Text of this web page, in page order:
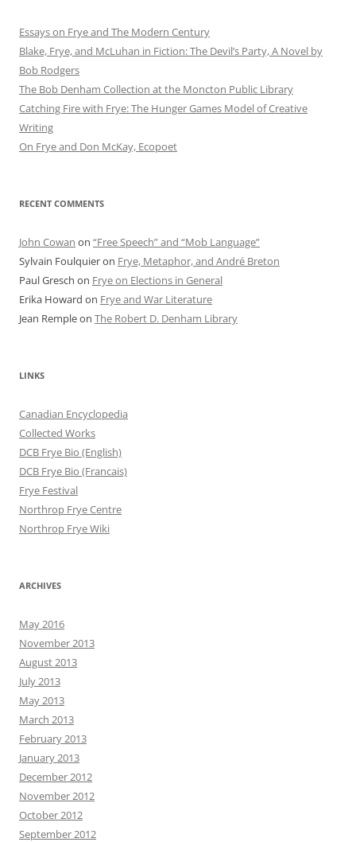
Essays on Frye and The Modern Century
Blake, Frye, and McLuhan in Fiction: ​​The Devil’s Party, A Novel by
Bob Rod​gers
The Bob Denham Collection at the Moncton Public Library
Catching Fire with Frye: The Hunger Games Model of Creative
Writing
On Frye and Don McKay, Ecopoet
RECENT COMMENTS
John Cowan on “Free Speech” and “Mob Language”
Sylvain Foulquieron Frye, Metaphor, and André Breton
Paul Gresch on Frye on Elections in General
Erika Howard on Frye and War Literature
Jean Rempleon The Robert D. Denham Library
LINKS
Canadian Encyclopedia
Collected Works
DCB Frye Bio (English)
DCB Frye Bio (Francais)
Frye Festival
Northrop Frye Centre
Northrop Frye Wiki
ARCHIVES
May 2016
November 2013
August 2013
July 2013
May 2013
March 2013
February 2013
January 2013
December 2012
November 2012
October 2012
September 2012